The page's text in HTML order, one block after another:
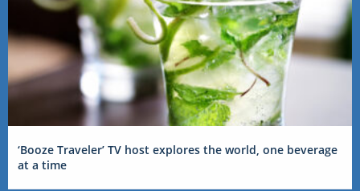
‘Booze Traveler’ TV host explores the world, one beverage
at a time